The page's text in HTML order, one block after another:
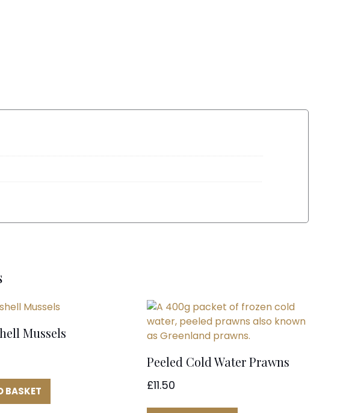
Mussels
BASKET
Peeled Cold Water Prawns
£11.50